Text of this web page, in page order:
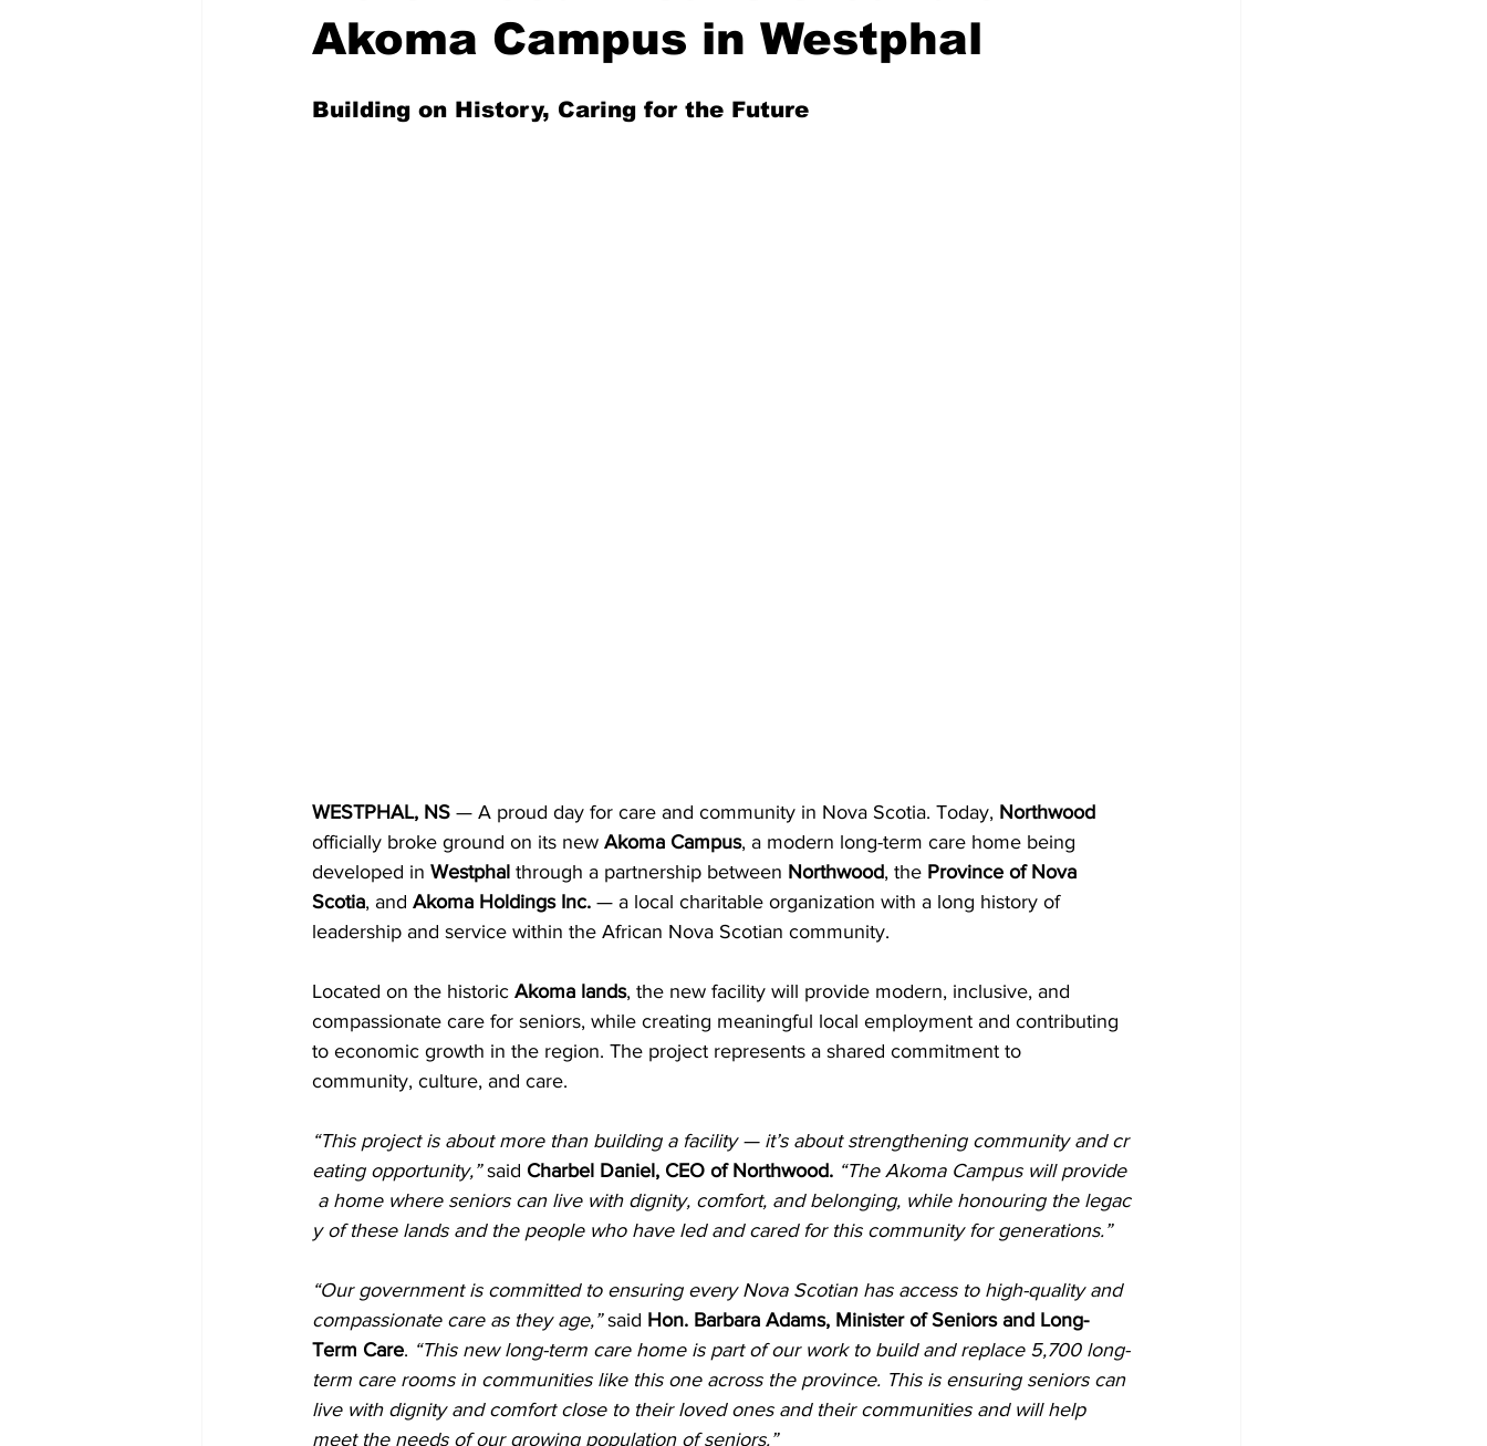
Akoma Campus in Westphal
Building on History, Caring for the Future
WESTPHAL, NS — A proud day for care and community in Nova Scotia. Today, Northwood
officially broke ground on its new Akoma Campus, a modern long-term care home being
developed in Westphal through a partnership between Northwood, the Province of Nova
Scotia, and Akoma Holdings Inc. — a local charitable organization with a long history of
leadership and service within the African Nova Scotian community.
Located on the historic Akoma lands, the new facility will provide modern, inclusive, and
compassionate care for seniors, while creating meaningful local employment and contributing
to economic growth in the region. The project represents a shared commitment to
community, culture, and care.
“This project is about more than building a facility — it’s about strengthening community and cr
eating opportunity,” said Charbel Daniel, CEO of Northwood. “The Akoma Campus will provide
a home where seniors can live with dignity, comfort, and belonging, while honouring the legac
y of these lands and the people who have led and cared for this community for generations.”
“Our government is committed to ensuring every Nova Scotian has access to high-quality and
compassionate care as they age,” said Hon. Barbara Adams, Minister of Seniors and Long-
Term Care. “This new long-term care home is part of our work to build and replace 5,700 long-
term care rooms in communities like this one across the province. This is ensuring seniors can
live with dignity and comfort close to their loved ones and their communities and will help
meet the needs of our growing population of seniors.”